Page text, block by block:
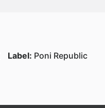
Label: Poni Republic